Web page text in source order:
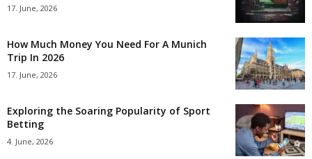
17. June, 2026
How Much Money You Need For A Munich
Trip In 2026
17. June, 2026
Exploring the Soaring Popularity of Sport
Betting
4. June, 2026